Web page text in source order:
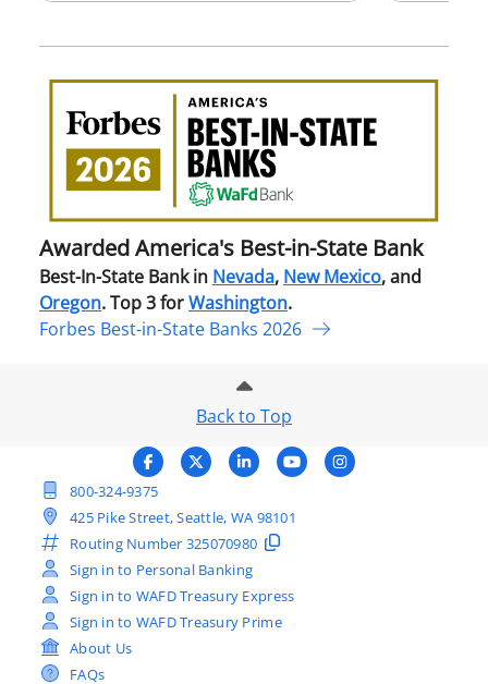
Awarded America's Best-in-State Bank
Best-In-State Bank in Nevada, New Mexico, and
Oregon. Top 3 forWashington.
Forbes Best-in-State Banks 2026
Back to Top
800-324-9375
425 Pike Street, Seattle, WA 98101
Routing Number 325070980
Sign in to Personal Banking
Sign in to WAFD Treasury Express
Sign in to WAFD Treasury Prime
About Us
FAQs